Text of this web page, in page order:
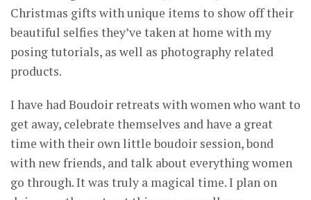
Christmas gifts with unique items to show off their
beautiful selfies they’ve taken at home with my
posing tutorials, as well as photography related
products.
I have had Boudoir retreats with women who want to
get away, celebrate themselves and have a great
time with their own little boudoir session, bond
with new friends, and talk about everything women
go through. It was truly a magical time. I plan on